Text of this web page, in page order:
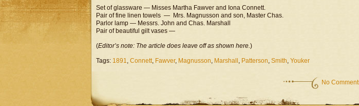
Set of glassware — Misses Martha Fawver and Iona Connett.
Pair of fine linen towels — Mrs. Magnusson and son, Master Chas.
Parlor lamp — Messrs. John and Chas. Marshall
Pair of beautiful gilt vases —
(Editor’s note: The article does leave off as shown here.)
Tags: 1891, Connett, Fawver, Magnusson, Marshall , Patterson, Smith, Youker
No